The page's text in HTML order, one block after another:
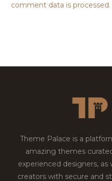
comment data is processed.
Theme Palace is a
amazing themes
experienced designers,
creators with secure and